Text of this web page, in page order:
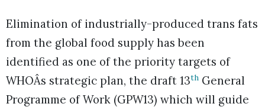
Elimination of industrially-produced trans fats
from the global food supply has been
identified as one of the priority targets of
WHOÂs strategic plan, the draft 13th General
Programme of Work (GPW13) which will guide